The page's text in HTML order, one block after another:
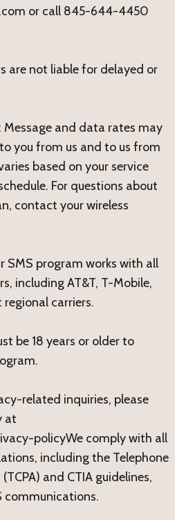
or call 845-644-4450
are not liable for delayed or
Message and data rates may
you from us and to us from
based on your service
For questions about
contact your wireless
SMS program works with all
including AT&T, T-Mobile,
carriers.
be 18 years or older to
related inquiries, please
at
policyWe comply with all
including the Telephone
and CTIA guidelines,
communications.